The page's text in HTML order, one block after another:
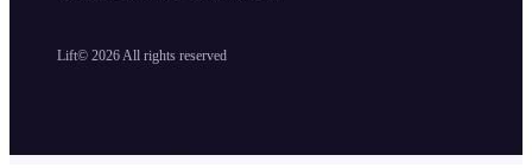
Lift© 2026 All rights reserved